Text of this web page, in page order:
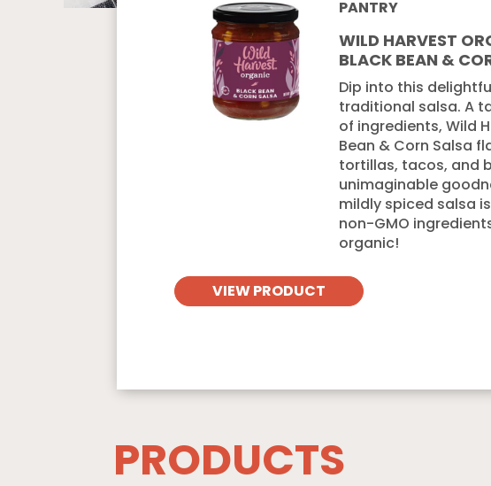
PANTRY
WILD HARVEST
BLACK BEAN &
Dip into this
traditional salsa. A
of ingredients, Wild
Bean & Corn Salsa
tortillas, tacos, and
unimaginable
mildly spiced salsa
non-GMO
organic!
VIEW PRODUCT
PRODUCTS